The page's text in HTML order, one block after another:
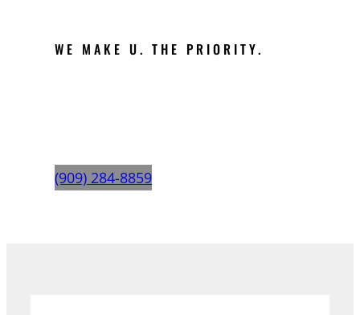
WE MAKE U. THE PRIORITY.
(909) 284-8859